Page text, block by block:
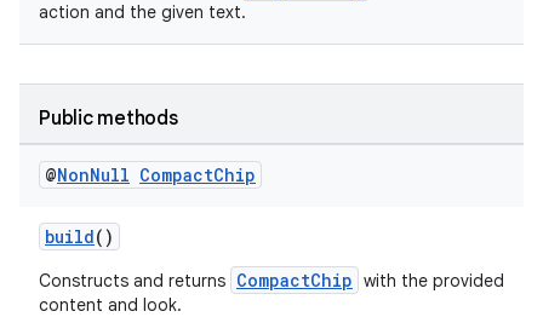
action and the given text.
Public methods
@NonNull CompactChip
build()
Constructs and returns CompactChip with the provided
content and look.